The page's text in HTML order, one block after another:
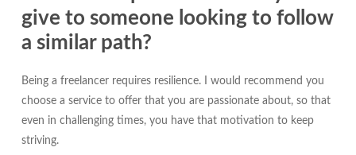
give to someone looking to follow
a similar path?
Being a freelancer requires resilience. I would recommend you
choose a service to offer that you are passionate about, so that
even in challenging times, you have that motivation to keep
striving.